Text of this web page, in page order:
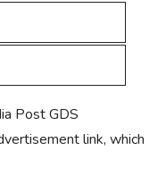
Post GDS
link, which